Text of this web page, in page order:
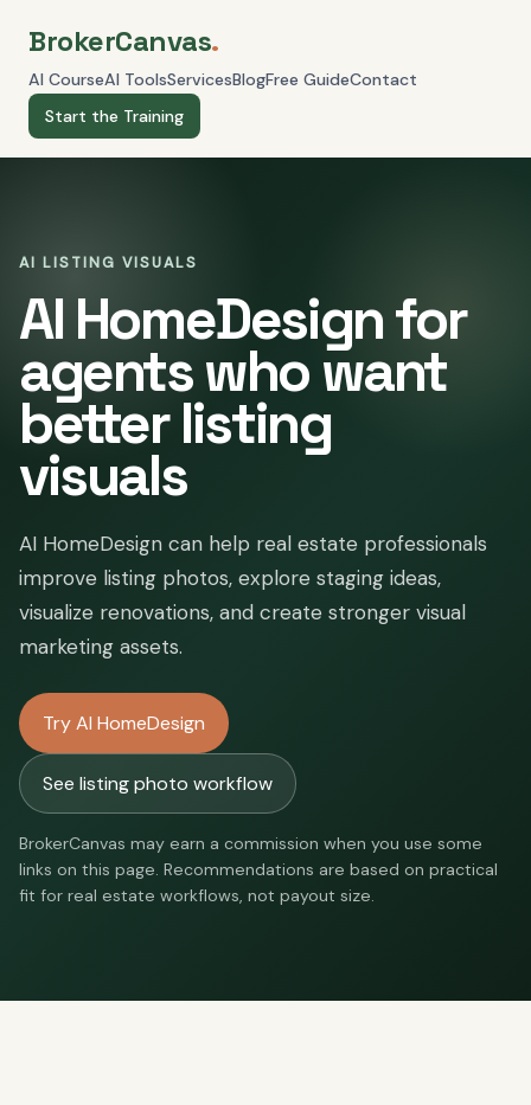
BrokerCanvas.
AI CourseAI ToolsServicesBlogFree GuideContact
Start the Training
AI LISTING VISUALS
AI HomeDesign for
agents who want
better listing
visuals
AI HomeDesign can help real estate professionals
improve listing photos, explore staging ideas,
visualize renovations, and create stronger visual
marketing assets.
Try AI HomeDesign
See listing photo workflow
BrokerCanvas may earn a commission when you use some
links on this page. Recommendations are based on practical
fit for real estate workflows, not payout size.